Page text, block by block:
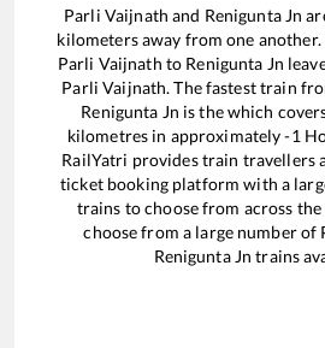
Parli Vaijnath and Renigunta Jn
kilometers away from one
Parli Vaijnath to Renigunta Jn
Parli Vaijnath. The fastest train
Renigunta Jn is thewhich
kilometres in approximately-1
RailYatri provides train travellers
ticket booking platform with a
trains to choose from across the
choose from a large number of
Renigunta Jn trains